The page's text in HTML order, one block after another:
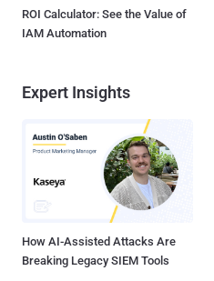
ROI Calculator: See the Value of
IAM Automation
Expert Insights
How AI-Assisted Attacks Are
Breaking Legacy SIEM Tools